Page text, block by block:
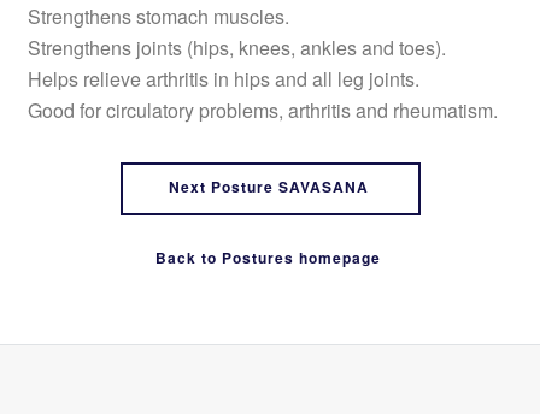
Strengthens stomach muscles.
Strengthens joints (hips, knees, ankles and toes).
Helps relieve arthritis in hips and all leg joints.
Good for circulatory problems, arthritis and rheumatism.
Next Posture SAVASANA
Back to Postures homepage